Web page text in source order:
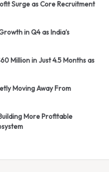
Surge as Core Recruitment
in Q4 as India’s
Million in Just 4.5 Months as
Moving Away From
More Profitable